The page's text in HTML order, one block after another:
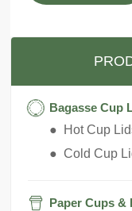
Bagasse Cup
● Hot Cup
● Cold Cup
Paper Cups &